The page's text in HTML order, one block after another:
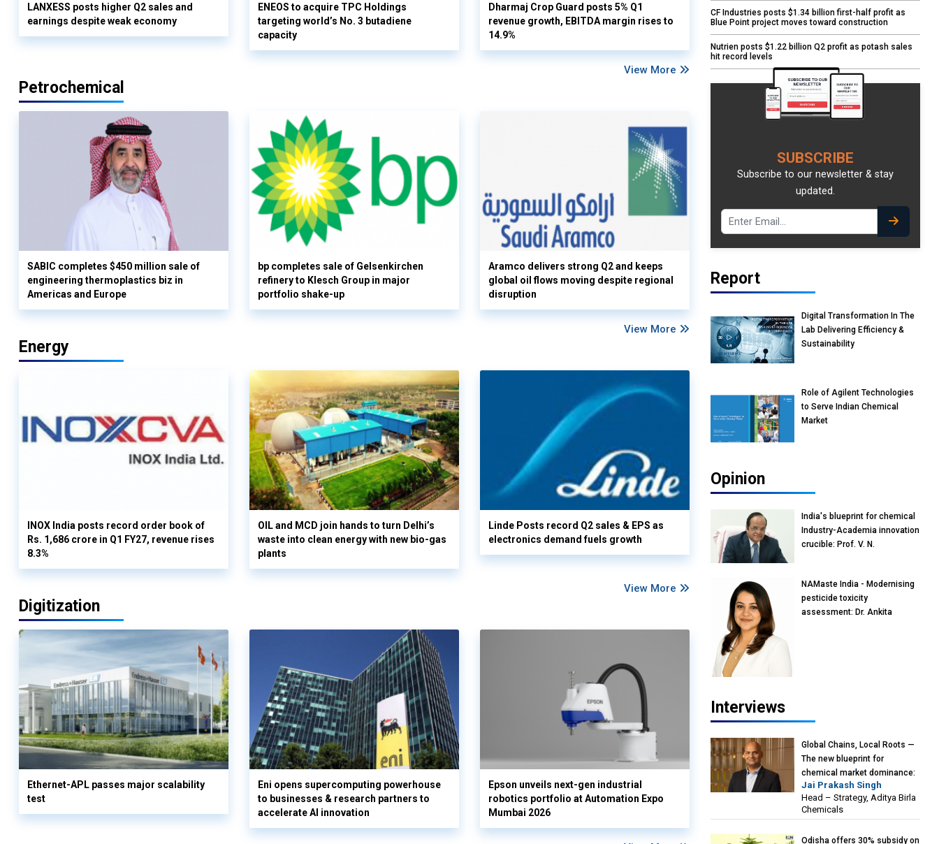
LANXESS posts higher Q2 sales and
earnings despite weak economy
ENEOS to acquire TPC Holdings
targeting world’s No. 3 butadiene
capacity
Dharmaj Crop Guard posts 5% Q1
revenue growth, EBITDA margin rises to
14.9%
View More
Petrochemical
SABIC completes $450 million sale of
engineering thermoplastics biz in
Americas and Europe
bp completes sale of Gelsenkirchen
refinery to Klesch Group in major
portfolio shake-up
Aramco delivers strong Q2 and keeps
global oil flows moving despite regional
disruption
View More
Energy
INOX India posts record order book of
Rs. 1,686 crore in Q1 FY27, revenue rises
8.3%
OIL and MCD join hands to turn Delhi’s
waste into clean energy with new bio-gas
plants
Linde Posts record Q2 sales & EPS as
electronics demand fuels growth
View More
Digitization
Ethernet-APL passes major scalability
test
Eni opens supercomputing powerhouse
to businesses & research partners to
accelerate AI innovation
Epson unveils next-gen industrial
robotics portfolio at Automation Expo
Mumbai 2026
CF Industries posts $1.34 billion first-half profit as
Blue Point project moves toward construction
Nutrien posts $1.22 billion Q2 profit as potash sales
hit record levels
SUBSCRIBE
Subscribe to our newsletter & stay
updated.
Report
Digital Transformation In The
Lab Delivering Efficiency &
Sustainability
Role of Agilent Technologies
to Serve Indian Chemical
Market
Opinion
India's blueprint for chemical
Industry-Academia innovation
crucible: Prof. V. N.
Reliance Jio University,
Mumbai
NAMaste India - Modernising
pesticide toxicity
assessment: Dr. Ankita
Interviews
Global Chains, Local Roots —
The new blueprint for
chemical market dominance:
Jai Prakash Singh, Head –
Strategy, Aditya Birla
Chemicals
Jai Prakash Singh
Head – Strategy, Aditya Birla
Chemicals
Odisha offers 30% subsidy on